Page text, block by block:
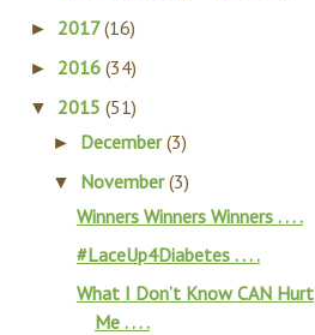
► 2017(16)
► 2016 (34)
▼ 2015 (51)
► December(3)
▼ November(3)
Winners Winners Winners . . . .
#LaceUp4Diabetes . . . .
What I Don’t Know CAN Hurt
Me . . . .